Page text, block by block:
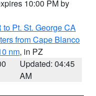
10:00 PM by
Pt. St. George CA
from Cape Blanco
nm, in PZ
Updated: 04:45
AM